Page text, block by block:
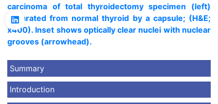
carcinoma of total thyroidectomy specimen (left)
separated from normal thyroid by a capsule; (H&E;
x400). Inset shows optically clear nuclei with nuclear
grooves (arrowhead).
Summary
Introduction